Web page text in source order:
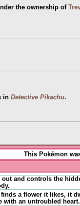
the ownership of
in Detective Pikachu.
This Pokémon
out and controls the
finds a flower it likes, it
with an untroubled heart.